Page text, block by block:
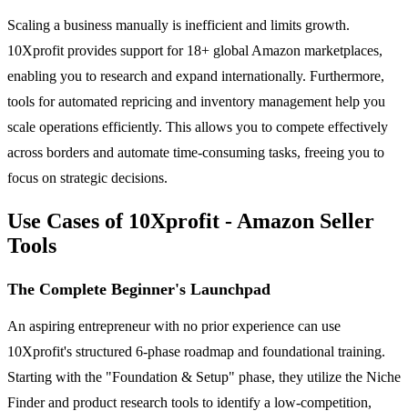
Scaling a business manually is inefficient and limits growth.
10Xprofit provides support for 18+ global Amazon marketplaces,
enabling you to research and expand internationally. Furthermore,
tools for automated repricing and inventory management help you
scale operations efficiently. This allows you to compete effectively
across borders and automate time-consuming tasks, freeing you to
focus on strategic decisions.
Use Cases of 10Xprofit - Amazon Seller
Tools
The Complete Beginner's Launchpad
An aspiring entrepreneur with no prior experience can use
10Xprofit's structured 6-phase roadmap and foundational training.
Starting with the "Foundation & Setup" phase, they utilize the Niche
Finder and product research tools to identify a low-competition,